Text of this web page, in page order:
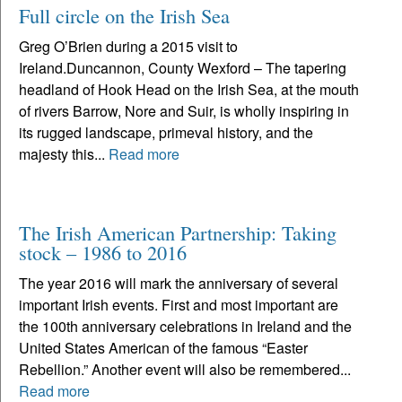
Full circle on the Irish Sea
Greg O’Brien during a 2015 visit to
Ireland.Duncannon, County Wexford – The tapering
headland of Hook Head on the Irish Sea, at the mouth
of rivers Barrow, Nore and Suir, is wholly inspiring in
its rugged landscape, primeval history, and the
majesty this... Read more
The Irish American Partnership: Taking
stock – 1986 to 2016
The year 2016 will mark the anniversary of several
important Irish events. First and most important are
the 100th anniversary celebrations in Ireland and the
United States American of the famous “Easter
Rebellion.” Another event will also be remembered...
Read more